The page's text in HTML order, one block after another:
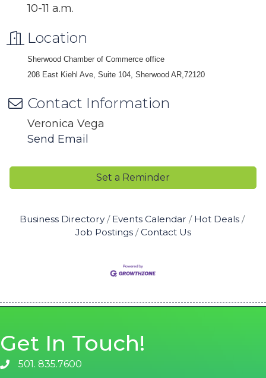
10-11 a.m.
Location
Sherwood Chamber of Commerce office
208 East Kiehl Ave, Suite 104, Sherwood AR,72120
Contact Information
Veronica Vega
Send Email
Set a Reminder
Business Directory Events Calendar
Hot Deals
Job Postings
Contact Us
Get In Touch!
phone number
501. 835.7600